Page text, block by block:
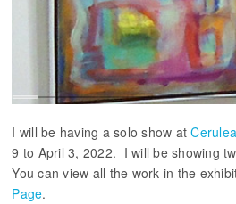
I will be having a solo show at
9 to April 3, 2022. I will be showing
You can view all the work in the
Page.